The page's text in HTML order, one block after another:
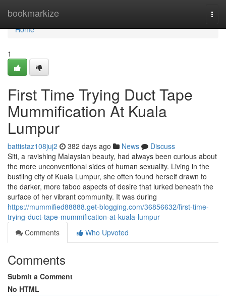
bookmarkize
Home
Home
1
First Time Trying Duct Tape
Mummification At Kuala
Lumpur
battistaz108juj2 382 days ago News
Discuss
Siti, a ravishing Malaysian beauty, had always been curious about
the more unconventional sides of human sexuality. Living in the
bustling city of Kuala Lumpur, she often found herself drawn to
the darker, more taboo aspects of desire that lurked beneath the
surface of her vibrant community. It was during
https://mummified88888.get-blogging.com/36856632/first-time-
trying-duct-tape-mummification-at-kuala-lumpur
Comments
Who Upvoted
Comments
Submit a Comment
No HTML